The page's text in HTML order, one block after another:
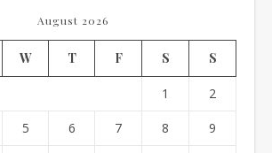
August 2026
W T F S S
1 2
5 6 7 8 9